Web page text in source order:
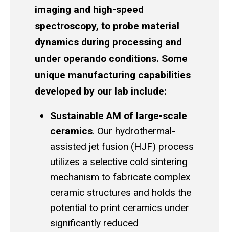
imaging and high-speed
spectroscopy, to probe material
dynamics during processing and
under operando conditions. Some
unique manufacturing capabilities
developed by our lab include:
Sustainable AM of large-scale
ceramics. Our hydrothermal-
assisted jet fusion (HJF) process
utilizes a selective cold sintering
mechanism to fabricate complex
ceramic structures and holds the
potential to print ceramics under
significantly reduced